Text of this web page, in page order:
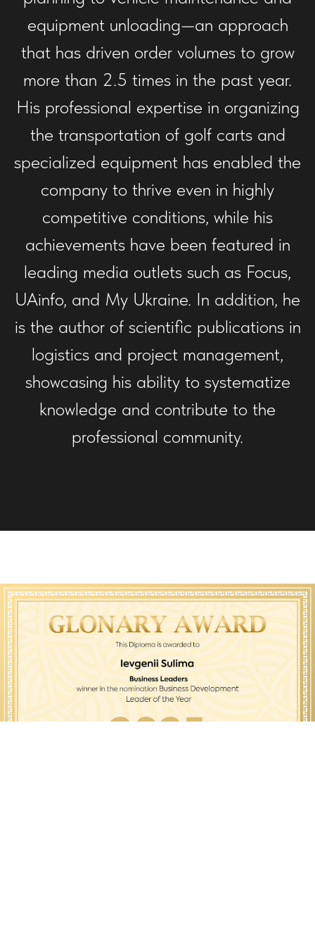
equipment unloading—an approach
that has driven order volumes to grow
more than 2.5 times in the past year.
His professional expertise in organizing
the transportation of golf carts and
specialized equipment has enabled the
company to thrive even in highly
competitive conditions, while his
achievements have been featured in
leading media outlets such as Focus,
UAinfo, and My Ukraine. In addition, he
is the author of scientific publications in
logistics and project management,
showcasing his ability to systematize
knowledge and contribute to the
professional community.